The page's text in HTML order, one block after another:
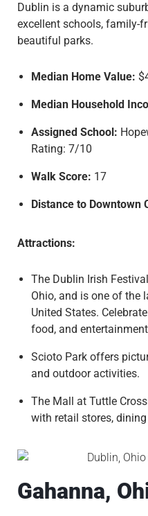
Dublin is a dynamic
excellent schools, family-
beautiful parks.
Median Home Value:
Median Household
Assigned School:
Rating: 7/10
Walk Score: 17
Distance to Downtown
Attractions:
The Dublin Irish
Ohio, and is one of the
United States.
food, and
Scioto Park offers
and outdoor activities.
The Mall at Tuttle
with retail stores,
Gahanna,